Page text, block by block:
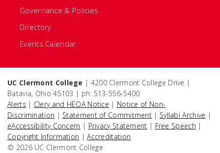
Governance & Policies
Directory
Events Calendar
UC Clermont College | 4200 Clermont College Drive |
Batavia, Ohio 45103 | ph: 513-556-5400
Alerts | Clery and HEOA Notice | Notice of Non-
Discrimination | Statement of Commitment | Syllabi Archive |
eAccessibility Concern | Privacy Statement | Free Speech |
Copyright Information |Accreditation
© 2026 UC Clermont College